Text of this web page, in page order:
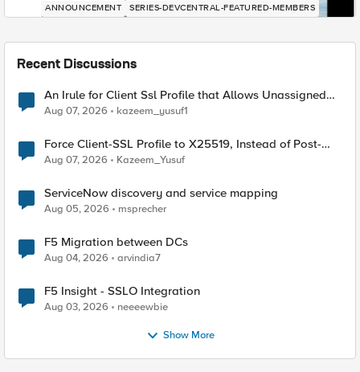
ANNOUNCEMENT SERIES-DEVCENTRAL-FEATURED-MEMBERS
Recent Discussions
An Irule for Client Ssl Profile that Allows Unassigned
TLS Extension Values (17516)
Aug 07, 2026 kazeem_yusuf1
Force Client-SSL Profile to X25519, Instead of Post-
Quantum Cryptography
Aug 07, 2026 Kazeem_Yusuf
ServiceNow discovery and service mapping
Aug 05, 2026 msprecher
F5 Migration between DCs
Aug 04, 2026 arvindia7
F5 Insight - SSLO Integration
Aug 03, 2026 neeeewbie
Show More